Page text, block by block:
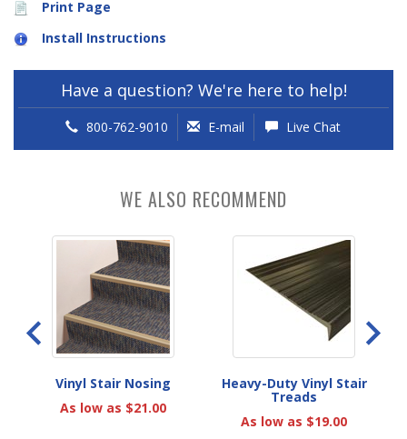
Print Page
Install Instructions
Have a question? We're here to help!
800-762-9010 E-mail Live Chat
WE ALSO RECOMMEND
Vinyl Stair Nosing
As low as $21.00
Heavy-Duty Vinyl Stair
Treads
As low as $19.00